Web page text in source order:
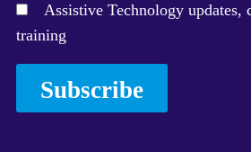
Assistive Technology updates,
training